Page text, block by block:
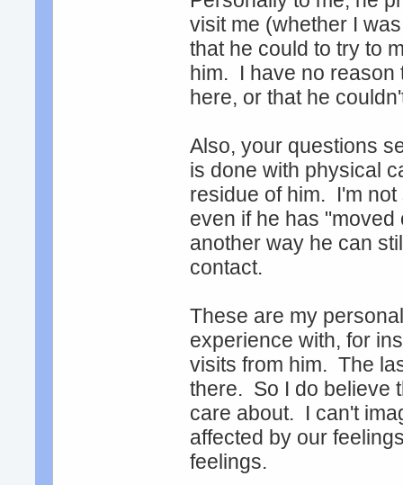
visit me (whether I
that he could to try to
him. I have no reason
here, or that he
Also, your questions
is done with physical
residue of him. I'm
even if he has
another way he can
contact.
These are my
experience with, for
visits from him. The
there. So I do believe
care about. I can't
affected by our
feelings.